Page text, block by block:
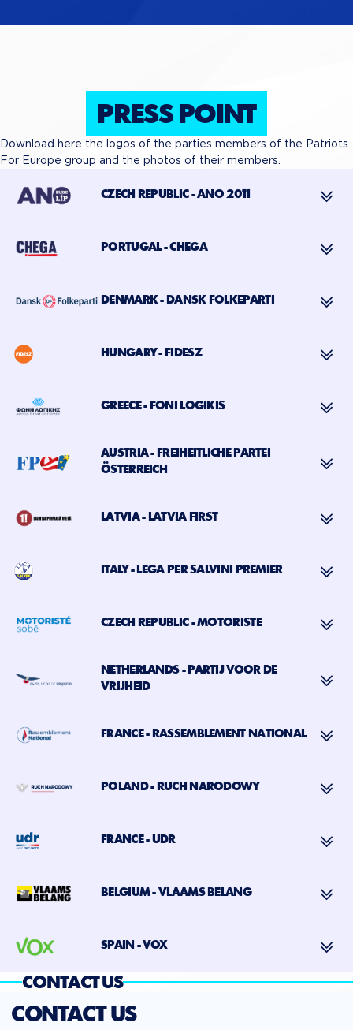
PRESS POINT
Download here the logos of the parties members of the Patriots
For Europe group and the photos of their members.
CZECH REPUBLIC - ANO 2011
PORTUGAL - CHEGA
DENMARK - DANSK FOLKEPARTI
HUNGARY - FIDESZ
GREECE - FONI LOGIKIS
AUSTRIA - FREIHEITLICHE PARTEI
ÖSTERREICH
LATVIA - LATVIA FIRST
ITALY - LEGA PER SALVINI PREMIER
CZECH REPUBLIC - MOTORISTE
NETHERLANDS - PARTIJ VOOR DE
VRIJHEID
FRANCE - RASSEMBLEMENT NATIONAL
POLAND - RUCH NARODOWY
FRANCE - UDR
BELGIUM - VLAAMS BELANG
SPAIN - VOX
CONTACT US
CONTACT US